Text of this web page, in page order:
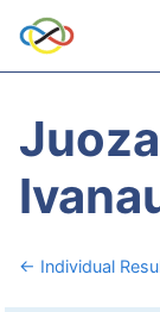
← Individual